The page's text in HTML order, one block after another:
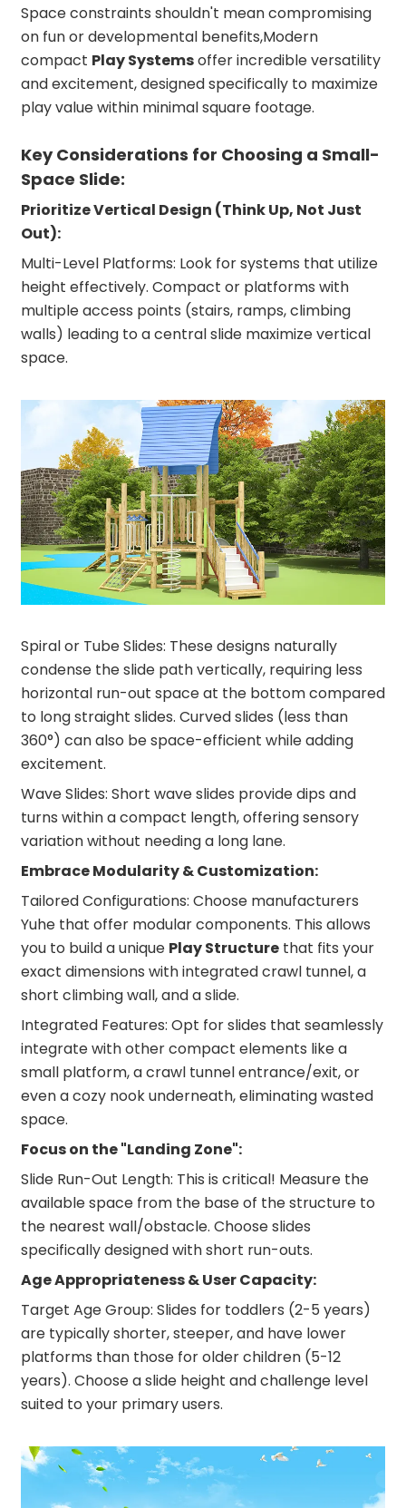
Space constraints shouldn't mean compromising
on fun or developmental benefits,Modern
compact Play Systemsoffer incredible versatility
and excitement, designed specifically to maximize
play value within minimal square footage.
Key Considerations for Choosing a Small-
Space Slide:
Prioritize Vertical Design (Think Up, Not Just
Out):
Multi-Level Platforms: Look for systems that utilize
height effectively. Compact or platforms with
multiple access points (stairs, ramps, climbing
walls) leading to a central slide maximize vertical
space.
Spiral or Tube Slides: These designs naturally
condense the slide path vertically, requiring less
horizontal run-out space at the bottom compared
to long straight slides. Curved slides (less than
360°) can also be space-efficient while adding
excitement.
Wave Slides: Short wave slides provide dips and
turns within a compact length, offering sensory
variation without needing a long lane.
Embrace Modularity & Customization:
Tailored Configurations: Choose manufacturers
Yuhe that offer modular components. This allows
you to build a unique Play Structurethat fits your
exact dimensions with integrated crawl tunnel, a
short climbing wall, and a slide.
Integrated Features: Opt for slides that seamlessly
integrate with other compact elements like a
small platform, a crawl tunnel entrance/exit, or
even a cozy nook underneath, eliminating wasted
space.
Focus on the "Landing Zone":
Slide Run-Out Length: This is critical! Measure the
available space from the base of the structure to
the nearest wall/obstacle. Choose slides
specifically designed with short run-outs.
Age Appropriateness & User Capacity:
Target Age Group: Slides for toddlers (2-5 years)
are typically shorter, steeper, and have lower
platforms than those for older children (5-12
years). Choose a slide height and challenge level
suited to your primary users.